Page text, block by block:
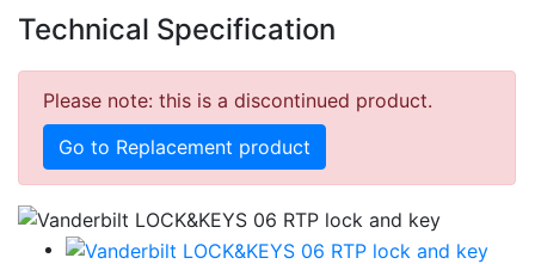
Technical Specification
Please note: this is a discontinued product.
Go to Replacement product